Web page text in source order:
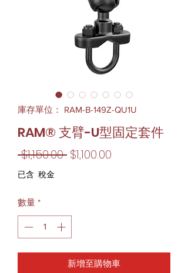
庫存單位： RAM-B-149Z-QU1U
RAM® 支臂-U型固定套件
$1,150.00 一
格
$1,100.00
已含 稅金
數量 *
新增至購物車